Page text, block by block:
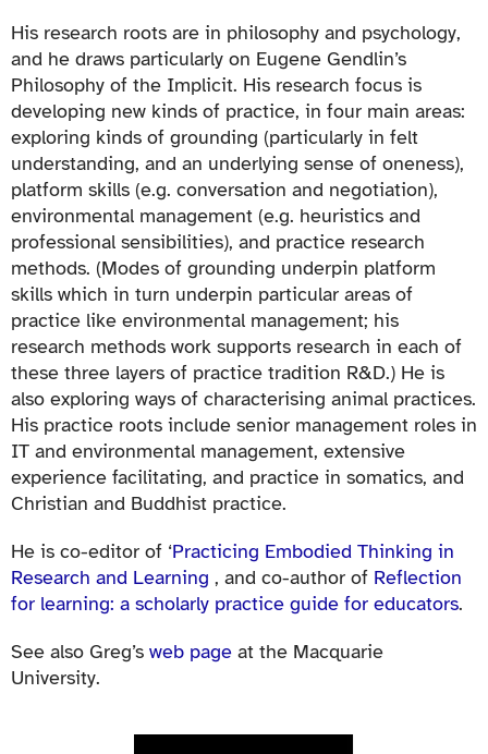
His research roots are in philosophy and psychology,
and he draws particularly on Eugene Gendlin’s
Philosophy of the Implicit. His research focus is
developing new kinds of practice, in four main areas:
exploring kinds of grounding (particularly in felt
understanding, and an underlying sense of oneness),
platform skills (e.g. conversation and negotiation),
environmental management (e.g. heuristics and
professional sensibilities), and practice research
methods. (Modes of grounding underpin platform
skills which in turn underpin particular areas of
practice like environmental management; his
research methods work supports research in each of
these three layers of practice tradition R&D.) He is
also exploring ways of characterising animal practices.
His practice roots include senior management roles in
IT and environmental management, extensive
experience facilitating, and practice in somatics, and
Christian and Buddhist practice.
He is co-editor of ‘Practicing Embodied Thinking in
Research and Learning , and co-author of Reflection
for learning: a scholarly practice guide for educators.
See also Greg’s web page at the Macquarie
University.